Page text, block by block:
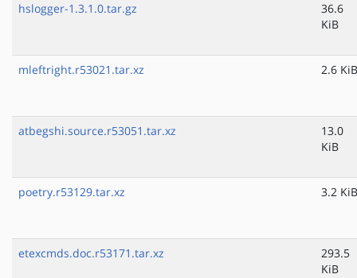
hslogger-1.3.1.0.tar.gz
36.6
KiB
mleftright.r53021.tar.xz 2.6 KiB
atbegshi.source.r53051.tar.xz
13.0
KiB
poetry.r53129.tar.xz 3.2 KiB
etexcmds.doc.r53171.tar.xz
293.5
KiB